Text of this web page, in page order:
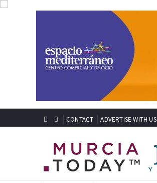
CONTACT ADVERTISE WITH US